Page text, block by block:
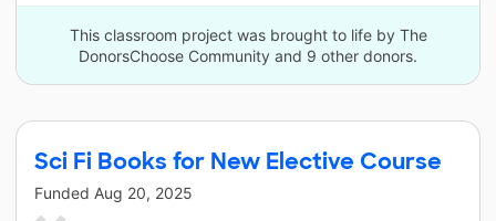
This classroom project was brought to life by The
DonorsChoose Community and 9 other donors.
Sci Fi Books for New Elective Course
Funded Aug 20, 2025